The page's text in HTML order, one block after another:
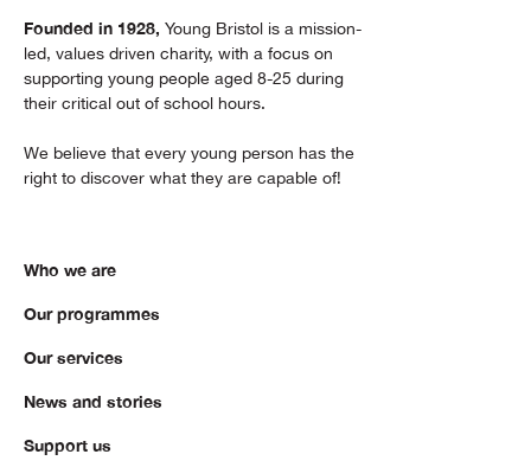
Founded in 1928, Young Bristol is a mission-
led, values driven charity, with a focus on
supporting young people aged 8-25 during
their critical out of school hours.
We believe that every young person has the
right to discover what they are capable of!
Who we are
Our programmes
Our services
News and stories
Support us